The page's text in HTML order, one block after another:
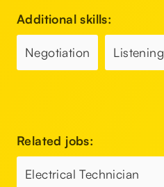
Additional skills:
Negotiation Listening
Related jobs:
Electrical Technician